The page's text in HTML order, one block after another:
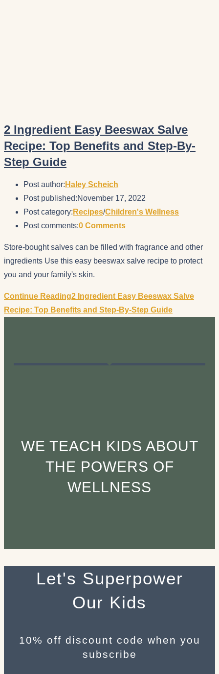
2 Ingredient Easy Beeswax Salve
Recipe: Top Benefits and Step-By-
Step Guide
Post author: Haley Scheich
Post published:November 17, 2022
Post category: Recipes/Children's Wellness
Post comments:0 Comments
Store-bought salves can be filled with fragrance and other
ingredients Use this easy beeswax salve recipe to protect
you and your family's skin.
Continue Reading2 Ingredient Easy Beeswax Salve
Recipe: Top Benefits and Step-By-Step Guide
WE TEACH KIDS ABOUT
THE POWERS OF
WELLNESS
Let's Superpower
Our Kids
10% off discount code when you
subscribe